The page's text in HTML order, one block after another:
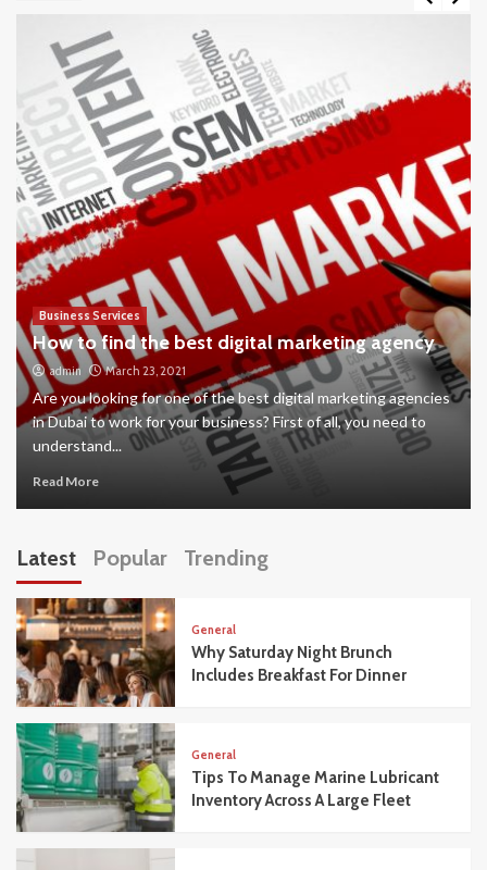
Business Services
How to find the best digital marketing agency
admin March 23, 2021
Are you looking for one of the best digital marketing agencies
in Dubai to work for your business? First of all, you need to
understand...
Read More
Latest Popular Trending
General
Why Saturday Night Brunch
Includes Breakfast For Dinner
General
Tips To Manage Marine Lubricant
Inventory Across A Large Fleet